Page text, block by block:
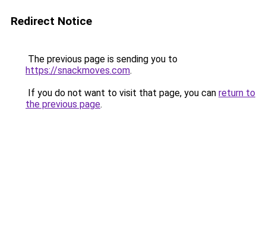
Redirect Notice
The previous page is sending you to
https://snackmoves.com.
If you do not want to visit that page, you can return to
the previous page.